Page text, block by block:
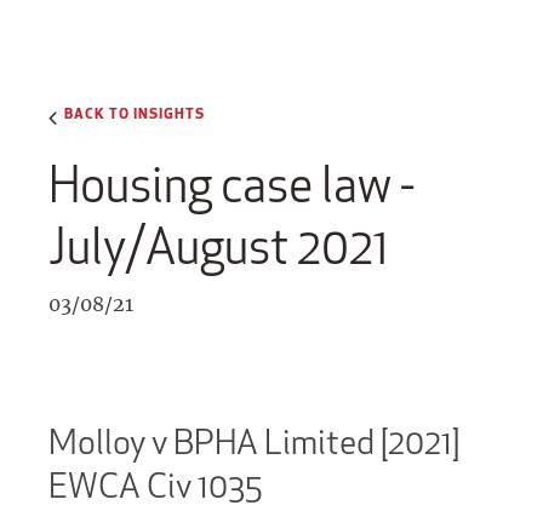
BACK TO INSIGHTS
Housing case law -
July/August 2021
03/08/21
Molloy v BPHA Limited [2021]
EWCA Civ 1035